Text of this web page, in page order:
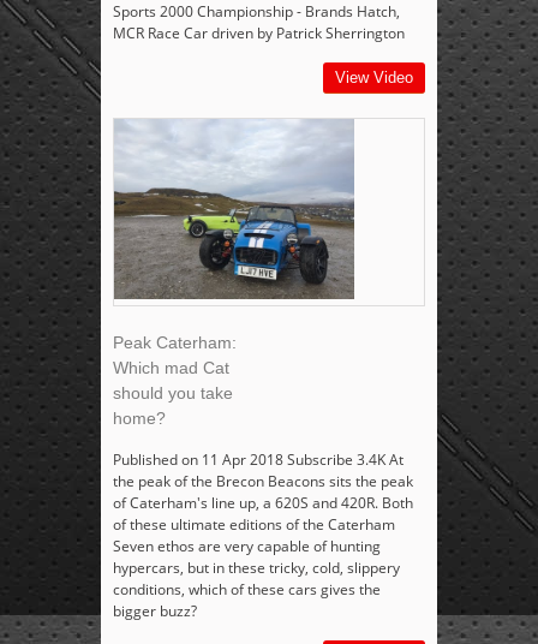
Sports 2000 Championship - Brands Hatch,
MCR Race Car driven by Patrick Sherrington
View Video
Peak Caterham:
Which mad Cat
should you take
home?
Published on 11 Apr 2018 Subscribe 3.4K At
the peak of the Brecon Beacons sits the peak
of Caterham's line up, a 620S and 420R. Both
of these ultimate editions of the Caterham
Seven ethos are very capable of hunting
hypercars, but in these tricky, cold, slippery
conditions, which of these cars gives the
bigger buzz?